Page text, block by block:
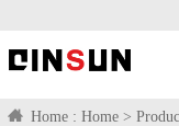
Home : Home >